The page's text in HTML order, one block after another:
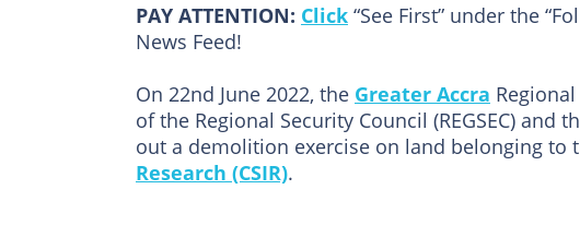
PAY ATTENTION: Click “See First” under the
News Feed!
On 22nd June 2022, the Greater Accra
of the Regional Security Council (REGSEC)
out a demolition exercise on land belonging to
Research (CSIR).